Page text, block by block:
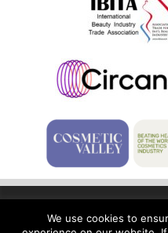
Highlights from
Home Privacy
We use cookies to